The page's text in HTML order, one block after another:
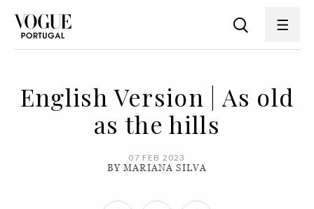
English Version | As old
as the hills
07 FEB 2023
BY MARIANA SILVA